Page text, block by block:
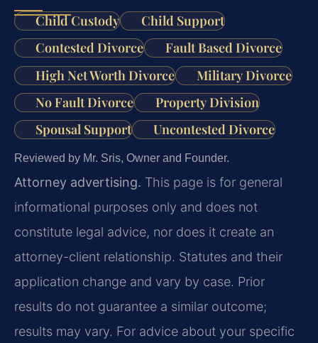
Child Custody
Child Support
Contested Divorce
Fault Based Divorce
High Net Worth Divorce
Military Divorce
No Fault Divorce
Property Division
Spousal Support
Uncontested Divorce
Reviewed by Mr. Sris, Owner and Founder.
Attorney advertising. This page is for general
informational purposes only and does not
constitute legal advice, nor does it create an
attorney-client relationship. Statutes and their
application change and vary by case. Prior
results do not guarantee a similar outcome;
results may vary. For advice about your specific